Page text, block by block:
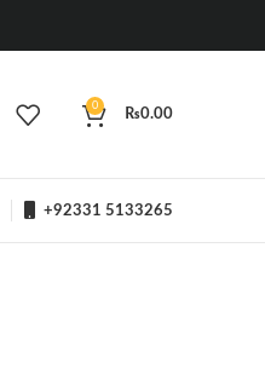
0
₨0.00
+92331 5133265